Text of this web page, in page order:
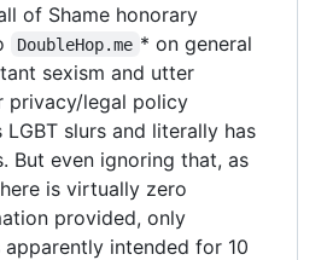
of Shame honorary
DoubleHop.me * on general
sexism and utter
privacy/legal policy
slurs and literally has
But even ignoring that, as
is virtually zero
provided, only
apparently intended for 10